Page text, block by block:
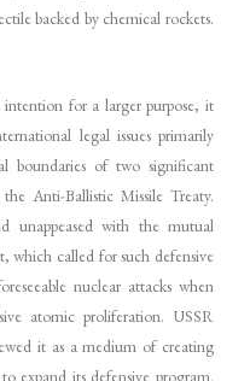
backed by chemical rockets.
for a larger purpose, it
legal issues primarily
boundaries of two significant
Anti-Ballistic Missile Treaty.
unappeased with the mutual
which called for such defensive
nuclear attacks when
atomic proliferation. USSR
it as a medium of creating
expand its defensive program.